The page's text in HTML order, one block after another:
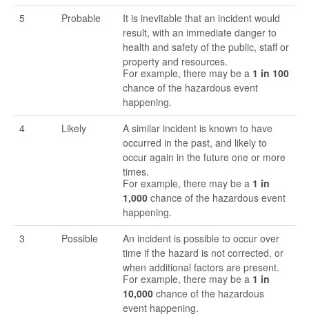
5 Probable
It is inevitable that an incident would
result, with an immediate danger to
health and safety of the public, staff or
property and resources.
For example, there may be a 1 in 100
chance of the hazardous event
happening.
4
Likely
A similar incident is known to have
occurred in the past, and likely to
occur again in the future one or more
times.
For example, there may be a 1 in
1,000 chance of the hazardous event
happening.
3
Possible
An incident is possible to occur over
time if the hazard is not corrected, or
when additional factors are present.
For example, there may be a 1 in
10,000 chance of the hazardous
event happening.